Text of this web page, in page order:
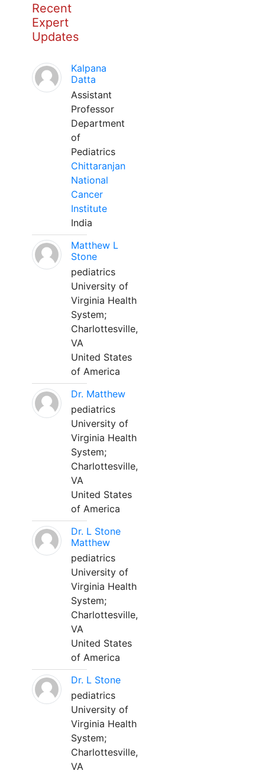
Recent
Expert
Updates
Kalpana
Datta
Assistant
Professor
Department
of
Pediatrics
Chittaranjan
National
Cancer
Institute
India
Matthew L
Stone
pediatrics
University of
Virginia Health
System;
Charlottesville,
VA
United States
of America
Dr. Matthew
pediatrics
University of
Virginia Health
System;
Charlottesville,
VA
United States
of America
Dr. L Stone
Matthew
pediatrics
University of
Virginia Health
System;
Charlottesville,
VA
United States
of America
Dr. L Stone
pediatrics
University of
Virginia Health
System;
Charlottesville,
VA